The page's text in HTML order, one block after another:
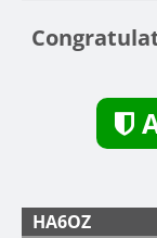
HA6OZ